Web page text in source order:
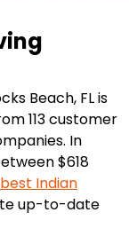
Beach, FL is
113 customer
In
$618
best Indian
up-to-date